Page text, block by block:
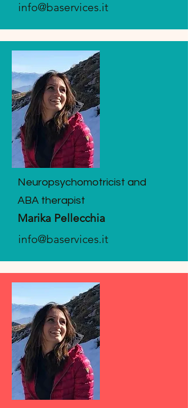
info@baservices.it
Neuropsychomotricist and
ABA therapist
Marika Pellecchia
info@baservices.it